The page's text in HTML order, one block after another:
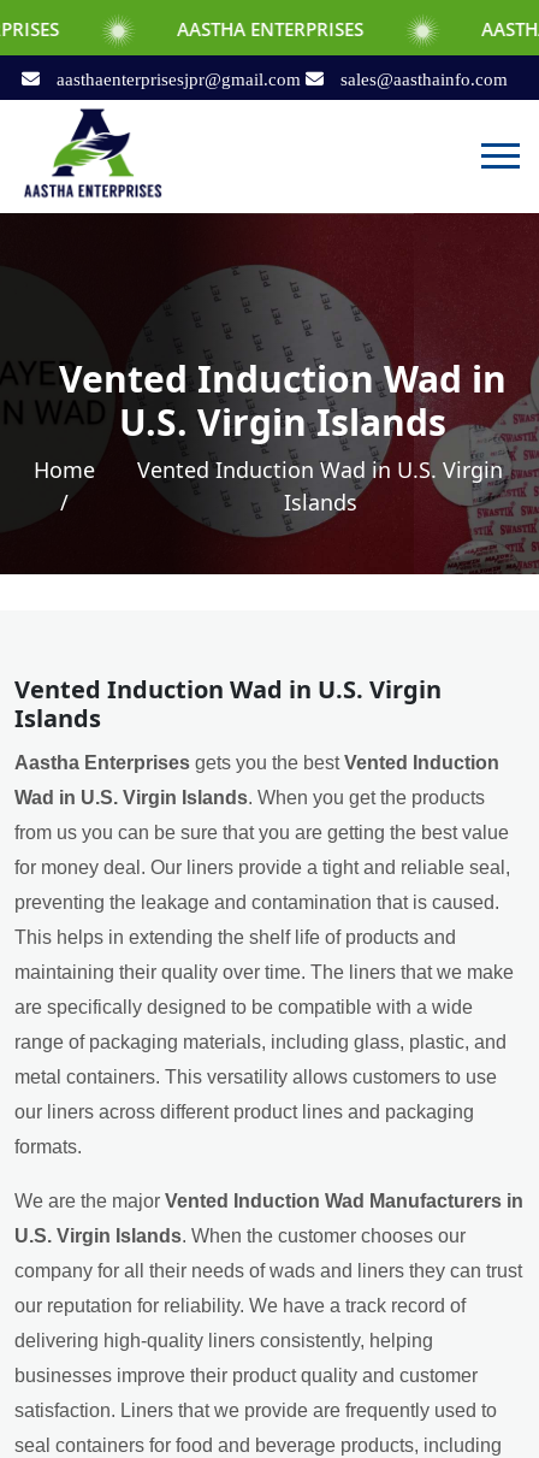
AASTHA ENTERPRISES AASTHA
aasthaenterprisesjpr@gmail.com sales@aasthainfo.com
Vented Induction Wad in
U.S. Virgin Islands
Home
/
Vented Induction Wad in U.S. Virgin
Islands
Vented Induction Wad in U.S. Virgin
Islands
Aastha Enterprises gets you the bestVented Induction
Wad in U.S. Virgin Islands. When you get the products
from us you can be sure that you are getting the best value
for money deal. Our liners provide a tight and reliable seal,
preventing the leakage and contamination that is caused.
This helps in extending the shelf life of products and
maintaining their quality over time. The liners that we make
are specifically designed to be compatible with a wide
range of packaging materials, including glass, plastic, and
metal containers. This versatility allows customers to use
our liners across different product lines and packaging
formats.
We are the major Vented Induction Wad Manufacturers in
U.S. Virgin Islands. When the customer chooses our
company for all their needs of wads and liners they can trust
our reputation for reliability. We have a track record of
delivering high-quality liners consistently, helping
businesses improve their product quality and customer
satisfaction. Liners that we provide are frequently used to
seal containers for food and beverage products, including